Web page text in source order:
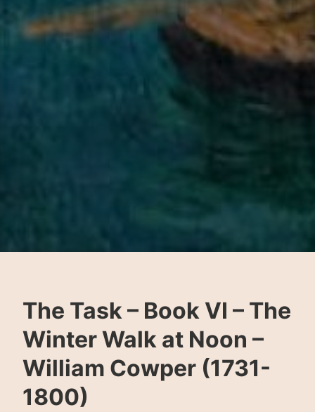
The Task – Book VI – The
Winter Walk at Noon –
William Cowper (1731-
1800)